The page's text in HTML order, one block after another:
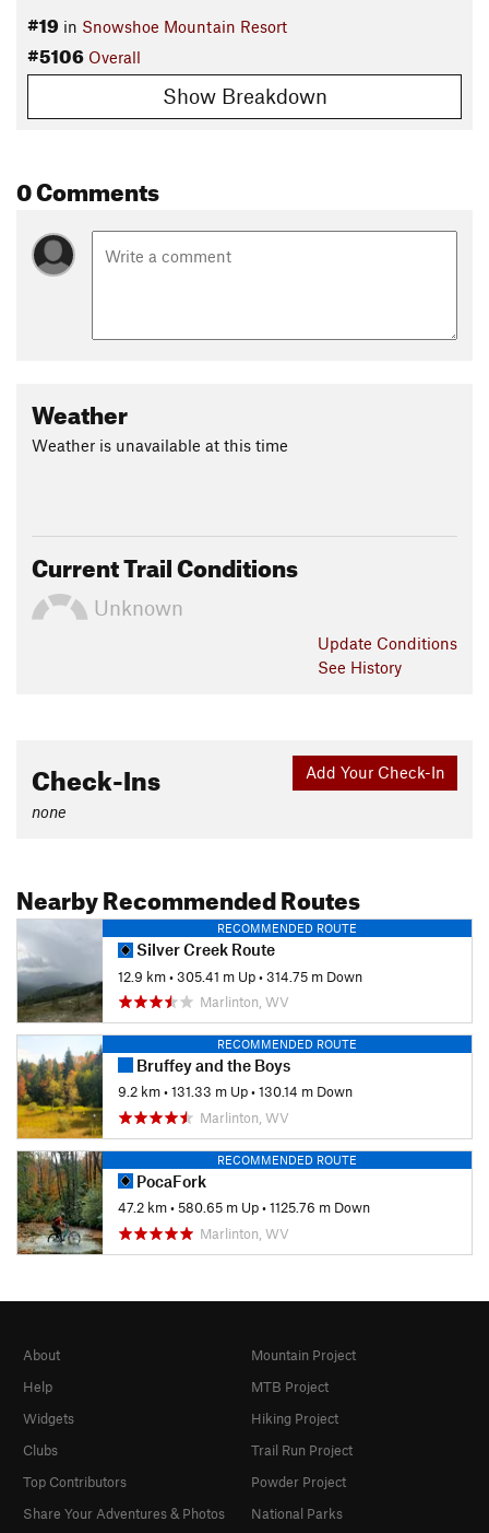
#19 in Snowshoe Mountain Resort
#5106 Overall
Show Breakdown
0 Comments
Weather
Weather is unavailable at this time
Current Trail Conditions
Unknown
Update Conditions
See History
Add Your Check-In
Check-Ins
none
Nearby Recommended Routes
RECOMMENDED ROUTE
Silver Creek Route
12.9 km•305.41 m Up•314.75 m Down
Marlinton, WV
RECOMMENDED ROUTE
Bruffey and the Boys
9.2 km•131.33 m Up•130.14 m Down
Marlinton, WV
RECOMMENDED ROUTE
PocaFork
47.2 km•580.65 m Up•1125.76 m Down
Marlinton, WV
About
Help
Widgets
Clubs
Top Contributors
Share Your Adventures & Photos
Mountain Project
MTB Project
Hiking Project
Trail Run Project
Powder Project
National Parks